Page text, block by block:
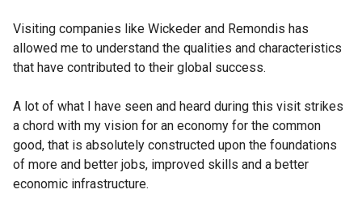
Visiting companies like Wickeder and Remondis has
allowed me to understand the qualities and characteristics
that have contributed to their global success.
A lot of what I have seen and heard during this visit strikes
a chord with my vision for an economy for the common
good, that is absolutely constructed upon the foundations
of more and better jobs, improved skills and a better
economic infrastructure.